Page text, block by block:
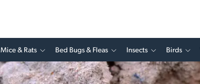
Mice & Rats Bed Bugs & Fleas Insects Birds